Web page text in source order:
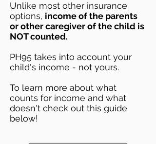
Unlike most other insurance
options, income of the parents
or other caregiver of the child is
NOT counted.
PH95 takes into account your
child's income - not yours.
To learn more about what
counts for income and what
doesn't check out this guide
below!